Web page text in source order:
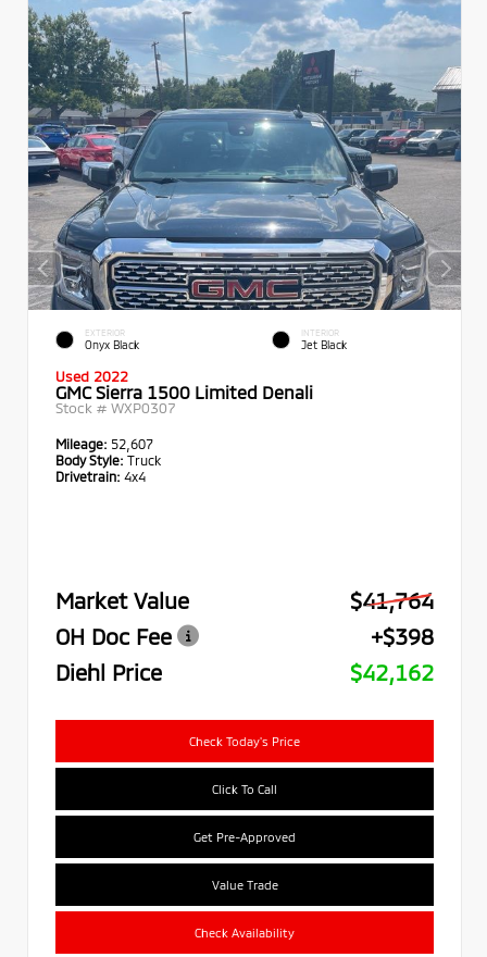
EXTERIOR
Onyx Black
INTERIOR
Jet Black
Used 2022
GMC Sierra 1500 Limited Denali
Stock # WXP0307
Mileage: 52,607
Body Style: Truck
Drivetrain: 4x4
Market Value
$41,764
OH Doc Fee
+$398
Diehl Price
$42,162
Check Today's Price
Click To Call
Get Pre-Approved
Value Trade
Check Availability